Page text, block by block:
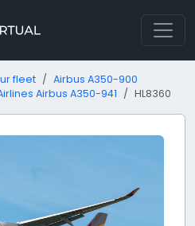
fleet
Airbus A350-900
Airbus A350-941
HL8360